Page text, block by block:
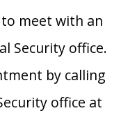
to meet with an
Security office.
by calling
office at